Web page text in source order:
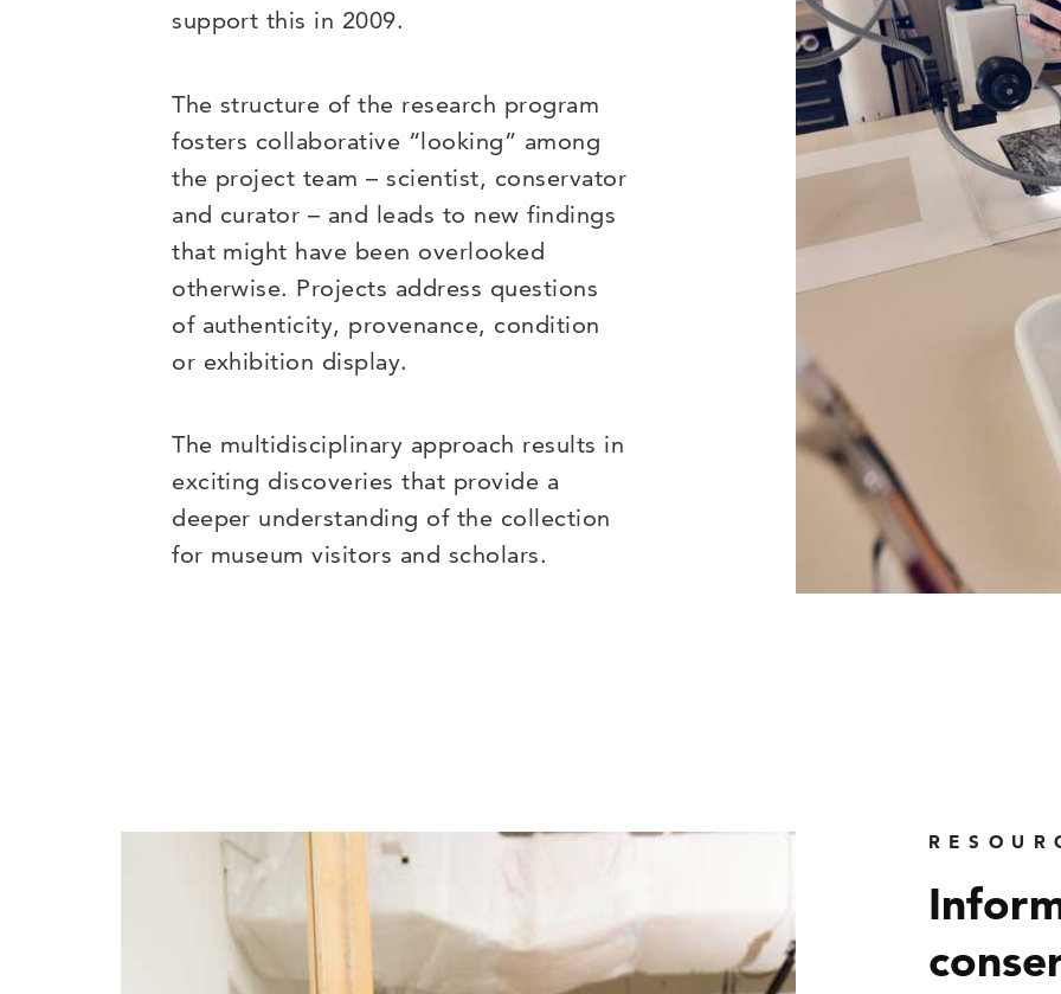
support this in 2009.
The structure of the research program
fosters collaborative “looking” among
the project team – scientist, conservator
and curator – and leads to new findings
that might have been overlooked
otherwise. Projects address questions
of authenticity, provenance, condition
or exhibition display.
The multidisciplinary approach results in
exciting discoveries that provide a
deeper understanding of the collection
for museum visitors and scholars.